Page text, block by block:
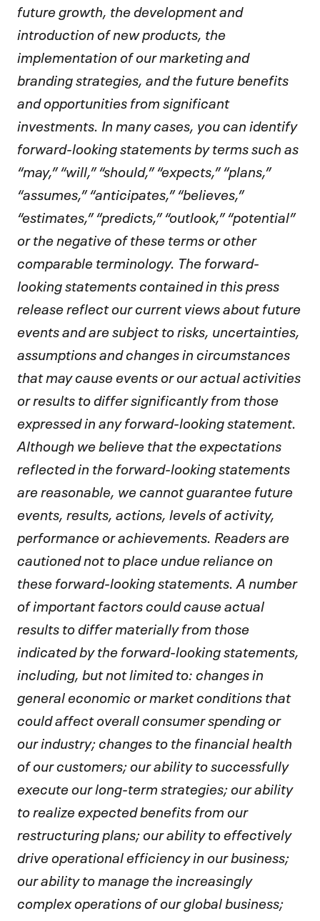
future growth, the development and
introduction of new products, the
implementation of our marketing and
branding strategies, and the future benefits
and opportunities from significant
investments. In many cases, you can identify
forward-looking statements by terms such as
“may,” “will,” “should,” “expects,” “plans,”
“assumes,” “anticipates,” “believes,”
“estimates,” “predicts,” “outlook,” “potential”
or the negative of these terms or other
comparable terminology. The forward-
looking statements contained in this press
release reflect our current views about future
events and are subject to risks, uncertainties,
assumptions and changes in circumstances
that may cause events or our actual activities
or results to differ significantly from those
expressed in any forward-looking statement.
Although we believe that the expectations
reflected in the forward-looking statements
are reasonable, we cannot guarantee future
events, results, actions, levels of activity,
performance or achievements. Readers are
cautioned not to place undue reliance on
these forward-looking statements. A number
of important factors could cause actual
results to differ materially from those
indicated by the forward-looking statements,
including, but not limited to: changes in
general economic or market conditions that
could affect overall consumer spending or
our industry; changes to the financial health
of our customers; our ability to successfully
execute our long-term strategies; our ability
to realize expected benefits from our
restructuring plans; our ability to effectively
drive operational efficiency in our business;
our ability to manage the increasingly
complex operations of our global business;